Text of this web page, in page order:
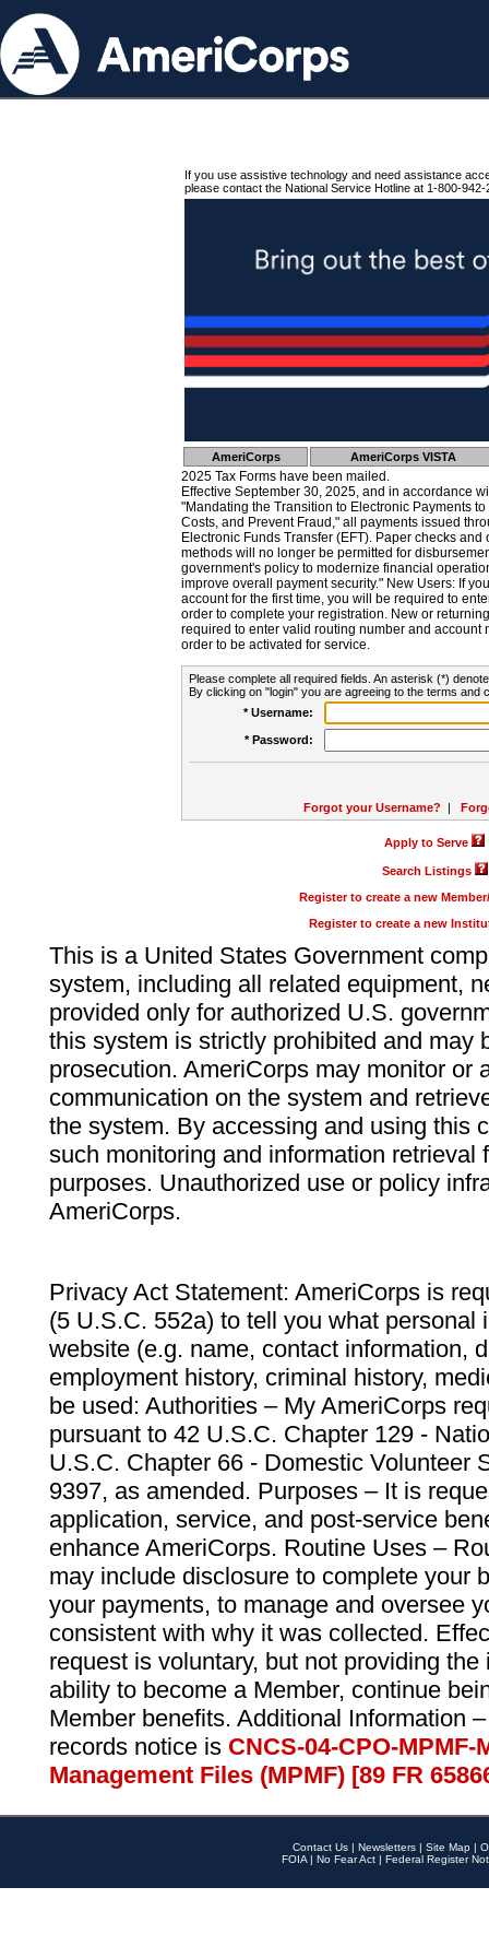
If you use assistive technology and need assistance
please contact the National Service Hotline at 1-800-942-
AmeriCorps AmeriCorps VISTA
2025 Tax Forms have been mailed.
Effective September 30, 2025, and in accordance
"Mandating the Transition to Electronic Payments
Costs, and Prevent Fraud," all payments issued
Electronic Funds Transfer (EFT). Paper checks
methods will no longer be permitted for
government's policy to modernize financial
improve overall payment security." New Users: If
account for the first time, you will be required to
order to complete your registration. New or
required to enter valid routing number and account
order to be activated for service.
Please complete all required fields. An asterisk (*)
By clicking on "login" you are agreeing to the terms and
* Username:
* Password:
Forgot your Username? |
Apply to Serve
Search Listings
Register to create a new
Register to create a new
This is a United States Government
system, including all related equipment,
provided only for authorized U.S.
this system is strictly prohibited and may
prosecution. AmeriCorps may monitor or
communication on the system and
the system. By accessing and using this
such monitoring and information retrieval
purposes. Unauthorized use or policy
AmeriCorps.
Privacy Act Statement: AmeriCorps is
(5 U.S.C. 552a) to tell you what personal
website (e.g. name, contact information,
employment history, criminal history,
be used: Authorities – My AmeriCorps
pursuant to 42 U.S.C. Chapter 129 -
U.S.C. Chapter 66 - Domestic Volunteer
9397, as amended. Purposes – It is
application, service, and post-service
enhance AmeriCorps. Routine Uses –
may include disclosure to complete your
your payments, to manage and oversee
consistent with why it was collected.
request is voluntary, but not providing
ability to become a Member, continue
Member benefits. Additional Information
records notice is CNCS-04-CPO-
Management Files (MPMF) [89 FR
Contact Us | Newsletters | Site Map |
FOIA | No Fear Act | Federal Register